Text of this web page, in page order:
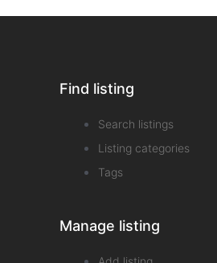
Find listing
Search listings
Listing categories
Tags
Manage listing